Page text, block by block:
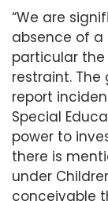
“We are
absence of a
particular
restraint.
report
Special
power to
there is
under
conceivable